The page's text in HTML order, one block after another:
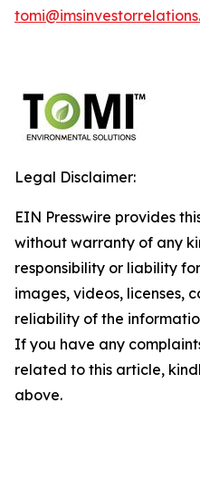
Legal Disclaimer:
EIN Presswire provides
without warranty of any
responsibility or liability
images, videos, licenses,
reliability of the
If you have any
related to this article,
above.